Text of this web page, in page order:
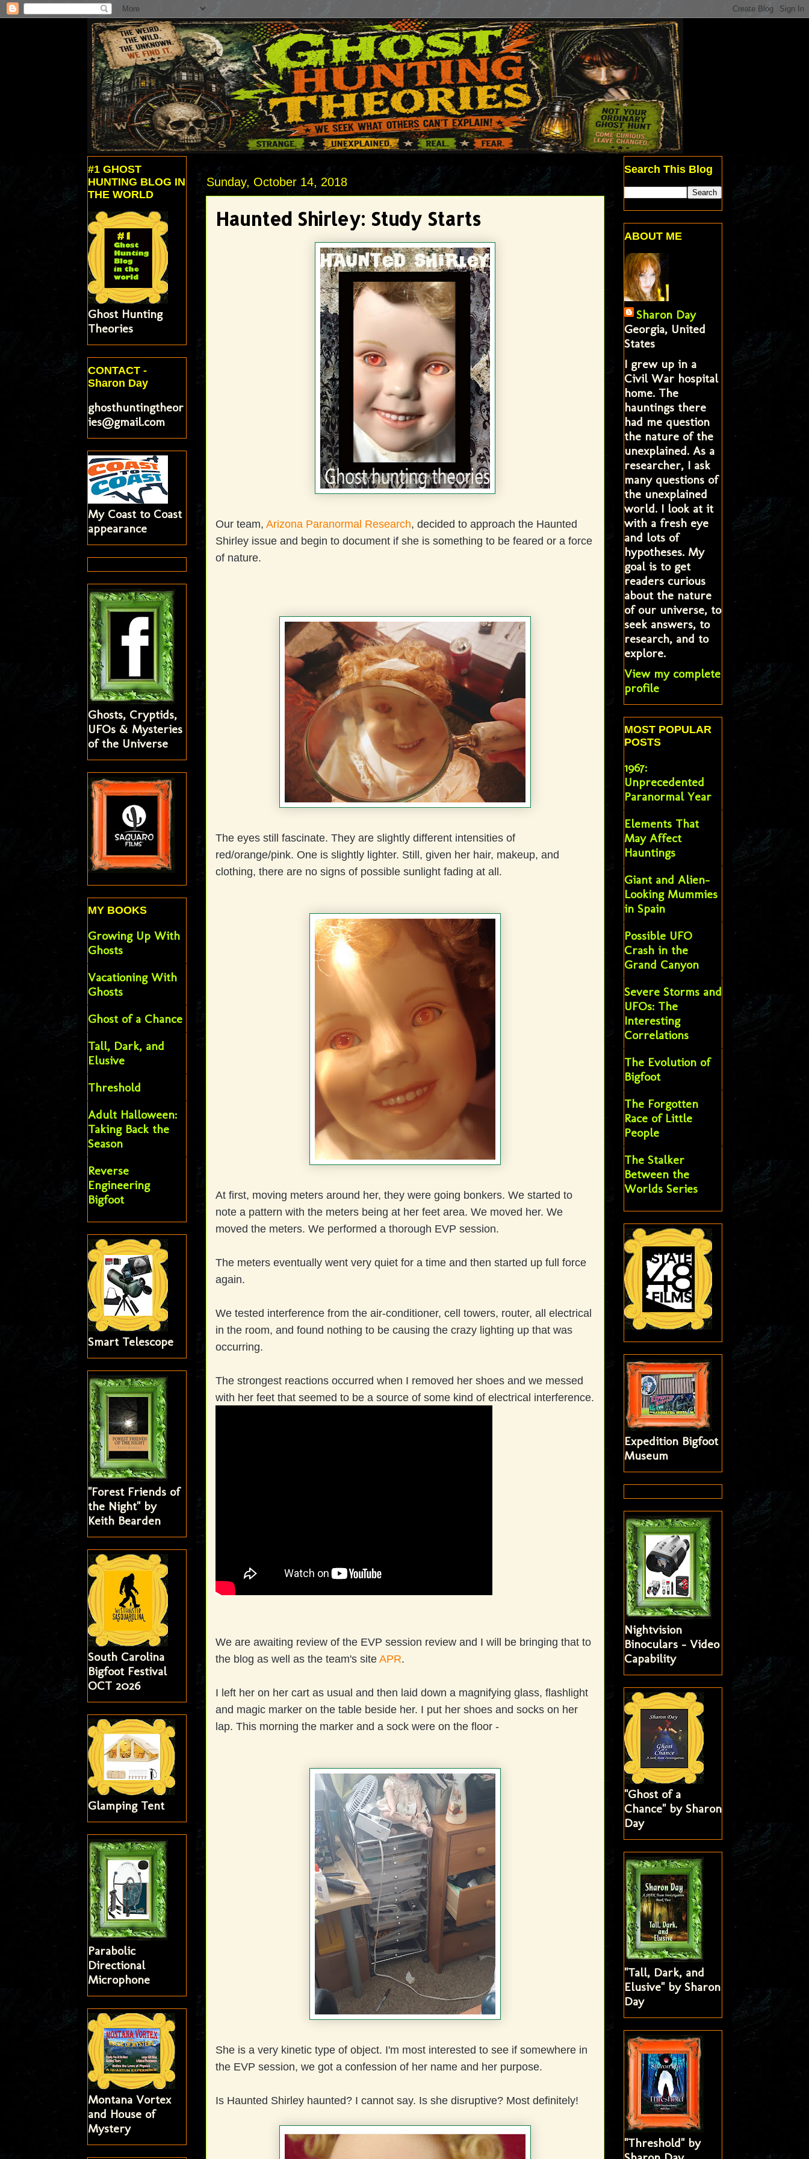
Sunday, October 14, 2018
Haunted Shirley: Study Starts
Our team, Arizona Paranormal Research, decided to approach the Haunted
Shirley issue and begin to document if she is something to be feared or a force
of nature.
The eyes still fascinate. They are slightly different intensities of
red/orange/pink. One is slightly lighter. Still, given her hair, makeup, and
clothing, there are no signs of possible sunlight fading at all.
At first, moving meters around her, they were going bonkers. We started to
note a pattern with the meters being at her feet area. We moved her. We
moved the meters. We performed a thorough EVP session.
The meters eventually went very quiet for a time and then started up full force
again.
We tested interference from the air-conditioner, cell towers, router, all electrical
in the room, and found nothing to be causing the crazy lighting up that was
occurring.
The strongest reactions occurred when I removed her shoes and we messed
with her feet that seemed to be a source of some kind of electrical interference.
We are awaiting review of the EVP session review and I will be bringing that to
the blog as well as the team's site APR.
I left her on her cart as usual and then laid down a magnifying glass, flashlight
and magic marker on the table beside her. I put her shoes and socks on her
lap. This morning the marker and a sock were on the floor -
She is a very kinetic type of object. I'm most interested to see if somewhere in
the EVP session, we got a confession of her name and her purpose.
Is Haunted Shirley haunted? I cannot say. Is she disruptive? Most definitely!
#1 GHOST
HUNTING BLOG IN
THE WORLD
Ghost Hunting
Theories
CONTACT -
Sharon Day
ghosthuntingtheor
ies@gmail.com
My Coast to Coast
appearance
Ghosts, Cryptids,
UFOs & Mysteries
of the Universe
MY BOOKS
Growing Up With
Ghosts
Vacationing With
Ghosts
Ghost of a Chance
Tall, Dark, and
Elusive
Threshold
Adult Halloween:
Taking Back the
Season
Reverse
Engineering
Bigfoot
Smart Telescope
"Forest Friends of
the Night" by
Keith Bearden
South Carolina
Bigfoot Festival
OCT 2026
Glamping Tent
Parabolic
Directional
Microphone
Montana Vortex
and House of
Mystery
Search This Blog
ABOUT ME
Sharon Day
Georgia, United
States
I grew up in a
Civil War hospital
home. The
hauntings there
had me question
the nature of the
unexplained. As a
researcher, I ask
many questions of
the unexplained
world. I look at it
with a fresh eye
and lots of
hypotheses. My
goal is to get
readers curious
about the nature
of our universe, to
seek answers, to
research, and to
explore.
View my complete
profile
MOST POPULAR
POSTS
1967:
Unprecedented
Paranormal Year
Elements That
May Affect
Hauntings
Giant and Alien-
Looking Mummies
in Spain
Possible UFO
Crash in the
Grand Canyon
Severe Storms and
UFOs: The
Interesting
Correlations
The Evolution of
Bigfoot
The Forgotten
Race of Little
People
The Stalker
Between the
Worlds Series
Expedition Bigfoot
Museum
Nightvision
Binoculars - Video
Capability
"Ghost of a
Chance" by Sharon
Day
"Tall, Dark, and
Elusive" by Sharon
Day
"Threshold" by